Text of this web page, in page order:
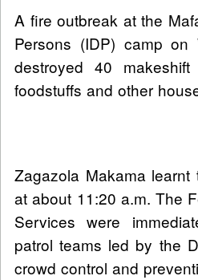
A fire outbreak at the
Persons (IDP) camp on
destroyed 40
foodstuffs and other
Zagazola Makama
at about 11:20 a.m. The
Services were
patrol teams led by the
crowd control and